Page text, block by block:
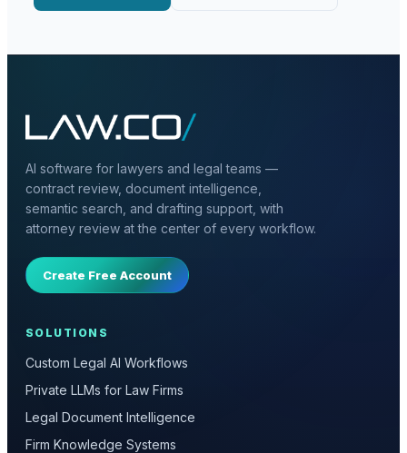
AI software for lawyers and legal teams —
contract review, document intelligence,
semantic search, and drafting support, with
attorney review at the center of every workflow.
Create Free Account
SOLUTIONS
Custom Legal AI Workflows
Private LLMs for Law Firms
Legal Document Intelligence
Firm Knowledge Systems